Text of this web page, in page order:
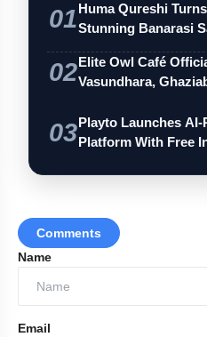
Bvlgari
01Huma Qureshi
Stunning Banarasi
02Elite Owl Café
Vasundhara,
03Playto Launches
Platform With Free
Comments
Name
Email